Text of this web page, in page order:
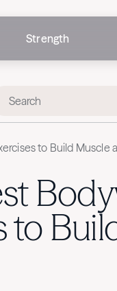
Strength
to Build Muscle
to